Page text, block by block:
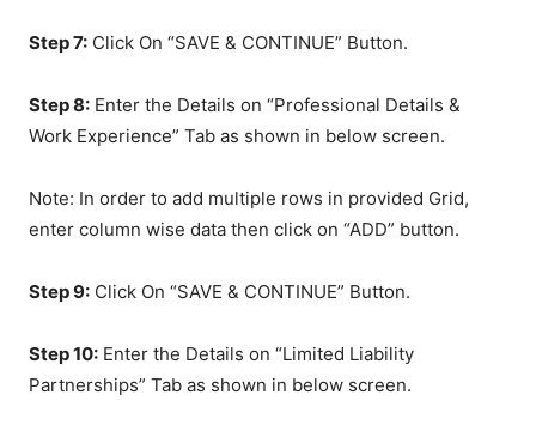
Step 7: Click On “SAVE & CONTINUE” Button.
Step 8: Enter the Details on “Professional Details &
Work Experience” Tab as shown in below screen.
Note: In order to add multiple rows in provided Grid,
enter column wise data then click on “ADD” button.
Step 9: Click On “SAVE & CONTINUE” Button.
Step 10: Enter the Details on “Limited Liability
Partnerships” Tab as shown in below screen.